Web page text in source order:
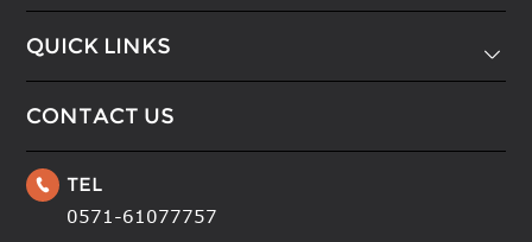
QUICK LINKS 
CONTACT US
 TEL
0571-61077757